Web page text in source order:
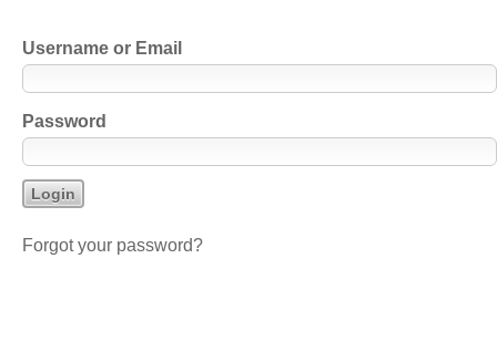
Username or Email
Password
Forgot your password?